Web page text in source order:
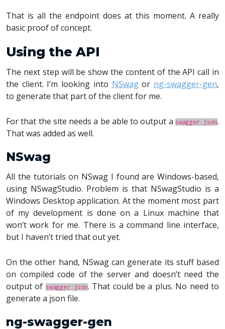
That is all the endpoint does at this moment. A really
basic proof of concept.
Using the API
The next step will be show the content of the API call in
the client. I’m looking into NSwagor ng-swagger-gen,
to generate that part of the client for me.
For that the site needs a be able to output a swagger.json.
That was added as well.
NSwag
All the tutorials on NSwag I found are Windows-based,
using NSwagStudio. Problem is that NSwagStudio is a
Windows Desktop application. At the moment most part
of my development is done on a Linux machine that
won’t work for me. There is a command line interface,
but I haven’t tried that out yet.
On the other hand, NSwag can generate its stuff based
on compiled code of the server and doesn’t need the
output of swagger.json. That could be a plus. No need to
generate a json file.
ng-swagger-gen